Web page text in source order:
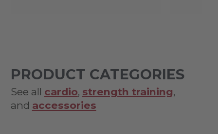
PRODUCT CATEGORIES
See all cardio, strength training,
and accessories